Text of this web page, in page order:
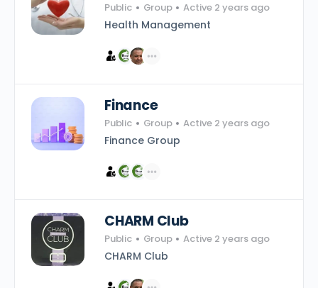
Public Group Active 2 years ago
Health Management
Finance
Public Group Active 2 years ago
Finance Group
CHARM Club
Public Group Active 2 years ago
CHARM Club